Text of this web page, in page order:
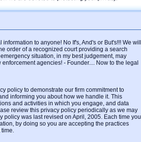
to anyone! No If's, And's or But's!!! We will
order of a recognized court providing a search
situation, in my best judgement, may
agencies! - Founder.... Now to the legal
policy to demonstrate our firm commitment to
informing you about how we handle it. This
and activities in which you engage, and data
review this privacy policy periodically as we may
policy was last revised on April, 2005. Each time you
by doing so you are accepting the practices